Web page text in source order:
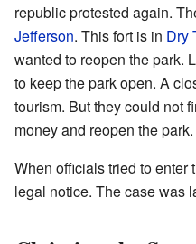
republic protested again.
Jefferson. This fort is in Dry
wanted to reopen the park.
to keep the park open. A
tourism. But they could not
money and reopen the park.
When officials tried to enter
legal notice. The case was